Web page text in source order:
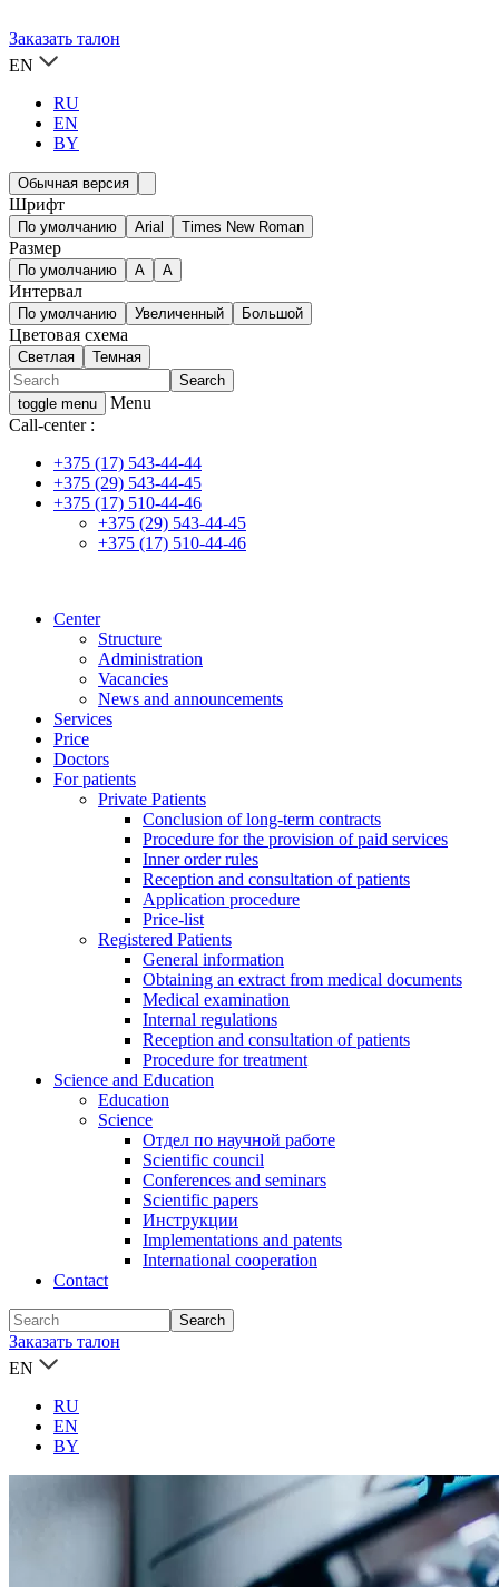
Заказать талон
EN
RU
EN
BY
Обычная версия
Шрифт
По умолчанию Arial Times New Roman
Размер
По умолчанию A A
Интервал
По умолчанию Увеличенный Большой
Цветовая схема
Светлая Темная
toggle menu
Menu
Call-center :
+375 (17) 543-44-44
+375 (29) 543-44-45
+375 (17) 510-44-46
+375 (29) 543-44-45
+375 (17) 510-44-46
Center
Structure
Administration
Vacancies
News and announcements
Services
Price
Doctors
For patients
Private Patients
Conclusion of long-term contracts
Procedure for the provision of paid services
Inner order rules
Reception and consultation of patients
Application procedure
Price-list
Registered Patients
General information
Obtaining an extract from medical documents
Medical examination
Internal regulations
Reception and consultation of patients
Procedure for treatment
Science and Education
Education
Science
Отдел по научной работе
Scientific council
Conferences and seminars
Scientific papers
Инструкции
Implementations and patents
International cooperation
Contact
Заказать талон
EN
RU
EN
BY